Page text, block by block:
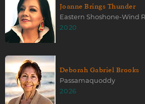
Joanne Brings Thunder
Eastern Shoshone-Wind
2020
Deborah Gabriel Brooks
Passamaquoddy
2026